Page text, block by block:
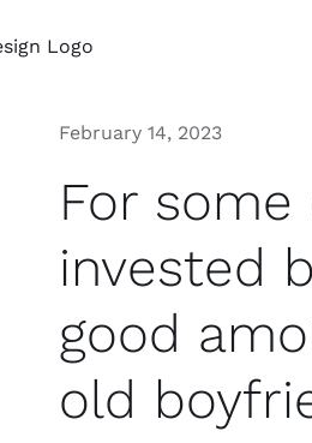
February 14, 2023
For some
invested
good
old